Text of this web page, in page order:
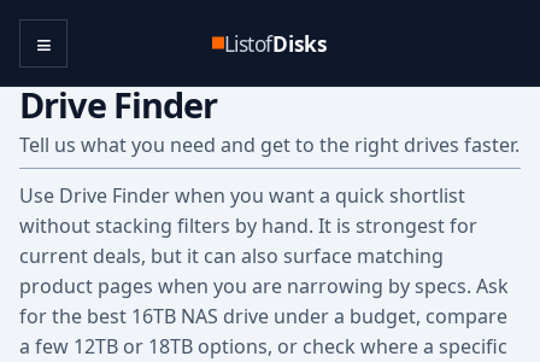
ListofDisks
≡
Drive Finder
Tell us what you need and get to the right drives faster.
Use Drive Finder when you want a quick shortlist
without stacking filters by hand. It is strongest for
current deals, but it can also surface matching
product pages when you are narrowing by specs. Ask
for the best 16TB NAS drive under a budget, compare
a few 12TB or 18TB options, or check where a specific